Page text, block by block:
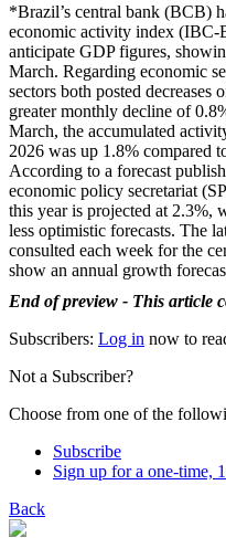
*Brazil’s central bank (BCB)
economic activity index (IBC-
anticipate GDP figures,
March. Regarding economic
sectors both posted decreases
greater monthly decline of
March, the accumulated
2026 was up 1.8% compared
According to a forecast
economic policy secretariat
this year is projected at 2.3%,
less optimistic forecasts. The
consulted each week for the
show an annual growth
End of preview - This article
Subscribers: Log in now to
Not a Subscriber?
Choose from one of the
Subscribe
Sign up for a one-time,
Back